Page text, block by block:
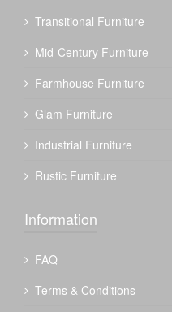
Transitional Furniture
Mid-Century Furniture
Farmhouse Furniture
Glam Furniture
Industrial Furniture
Rustic Furniture
Information
FAQ
Terms & Conditions